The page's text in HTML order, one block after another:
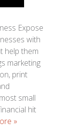
Expose
with
help them
marketing
print
small
hit
»